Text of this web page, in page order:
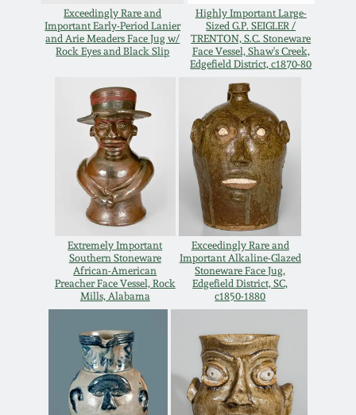
Exceedingly Rare and
Important Early-Period Lanier
and Arie Meaders Face Jug w/
Rock Eyes and Black Slip
Highly Important Large-
Sized G.P. SEIGLER /
TRENTON, S.C. Stoneware
Face Vessel, Shaw's Creek,
Edgefield District, c1870-80
Extremely Important
Southern Stoneware
African-American
Preacher Face Vessel, Rock
Mills, Alabama
Exceedingly Rare and
Important Alkaline-Glazed
Stoneware Face Jug,
Edgefield District, SC,
c1850-1880
April 10, 2010
Jan 30, 2010
Oct 31, 2009
July 11, 2009
March 21, 2009
Summer 2023
Spring 2023
Fall 2022
Summer 2022
Spring 2022
Fall 2021
Summer 2021
Spring 2021